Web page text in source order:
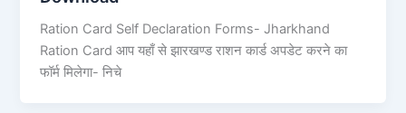
Ration Card Self Declaration Forms- Jharkhand
Ration Card आप यहाँ से झारखण्ड राशन कार्ड अपडेट करने का
फॉर्म मिलेगा- निचे